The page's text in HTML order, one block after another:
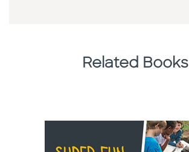
Related Books